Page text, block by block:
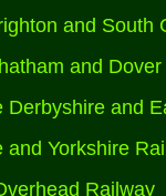
and South
and
Derbyshire and
and Yorkshire
Railway